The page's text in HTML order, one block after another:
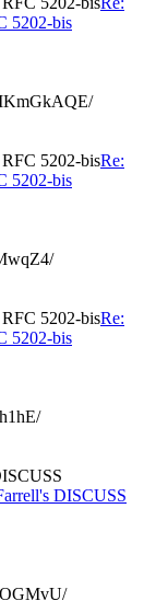
5202-bis
5202-bisRe:
5202-bis
5202-bisRe:
5202-bis
DISCUSS